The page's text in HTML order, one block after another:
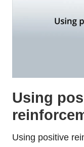
Using
Using positive